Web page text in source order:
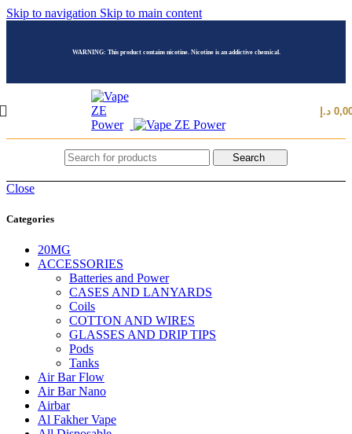
Skip to navigation Skip to main content
WARNING: This product contains nicotine. Nicotine is an addictive chemical.
د.إ
Search
Close
Categories
20MG
ACCESSORIES
Batteries and Power
CASES AND LANYARDS
Coils
COTTON AND WIRES
GLASSES AND DRIP TIPS
Pods
Tanks
Air Bar Flow
Air Bar Nano
Airbar
Al Fakher Vape